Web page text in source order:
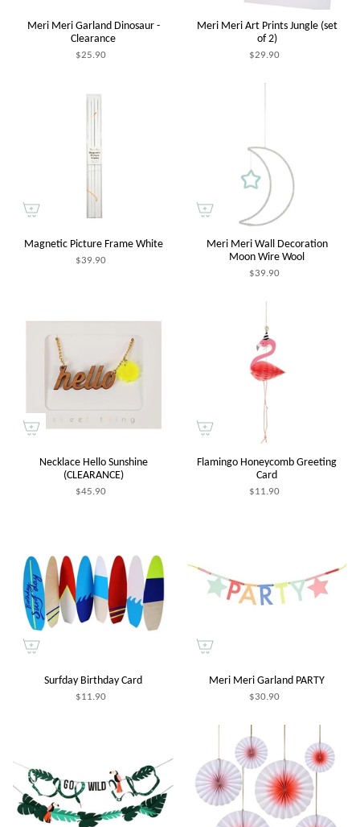
Meri Meri Garland Dinosaur -
Clearance
$25.90
Meri Meri Art Prints Jungle (set
of 2)
$29.90
Magnetic Picture Frame White
$39.90
Meri Meri Wall Decoration
Moon Wire Wool
$39.90
Necklace Hello Sunshine
(CLEARANCE)
$45.90
Flamingo Honeycomb Greeting
Card
$11.90
Surfday Birthday Card
$11.90
Meri Meri Garland PARTY
$30.90